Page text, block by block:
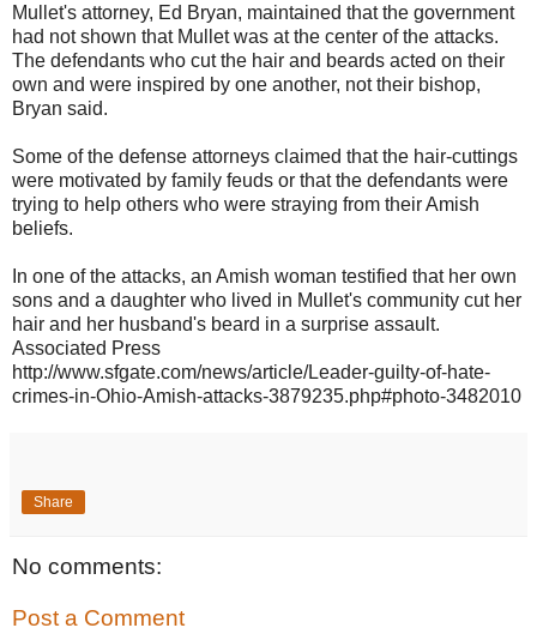
Mullet's attorney, Ed Bryan, maintained that the government
had not shown that Mullet was at the center of the attacks.
The defendants who cut the hair and beards acted on their
own and were inspired by one another, not their bishop,
Bryan said.
Some of the defense attorneys claimed that the hair-cuttings
were motivated by family feuds or that the defendants were
trying to help others who were straying from their Amish
beliefs.
In one of the attacks, an Amish woman testified that her own
sons and a daughter who lived in Mullet's community cut her
hair and her husband's beard in a surprise assault.
Associated Press
http://www.sfgate.com/news/article/Leader-guilty-of-hate-
crimes-in-Ohio-Amish-attacks-3879235.php#photo-3482010
Share
No comments:
Post a Comment